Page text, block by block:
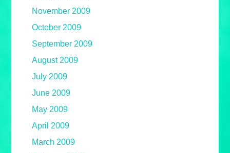
November 2009
October 2009
September 2009
August 2009
July 2009
June 2009
May 2009
April 2009
March 2009